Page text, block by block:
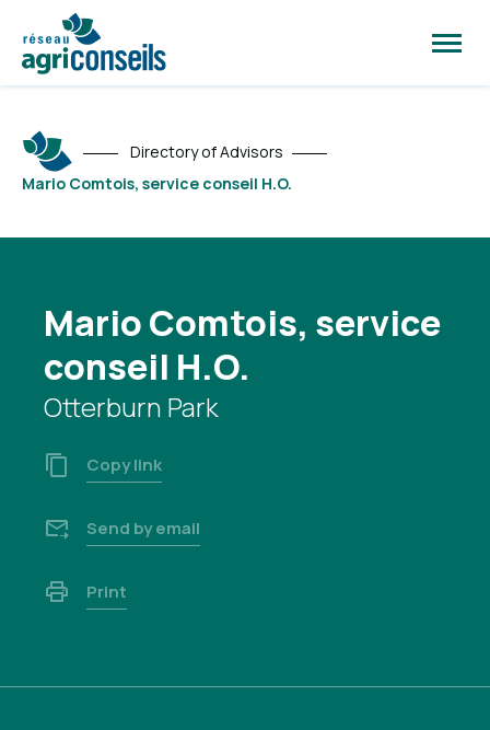
site
Directory of Advisors
Mario Comtois, service conseil H.O.
Mario Comtois, service
conseil H.O.
Otterburn Park
Copy link
Send by email
Print